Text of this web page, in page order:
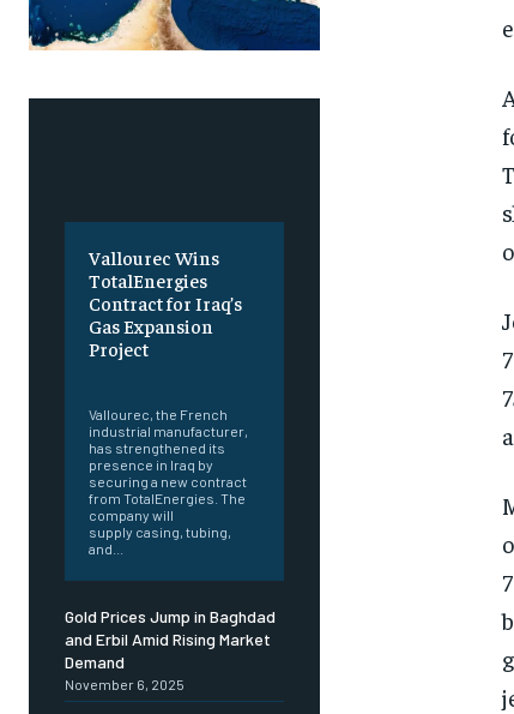
Vallourec Wins
TotalEnergies
Contract for Iraq’s
Gas Expansion
Project
Vallourec, the French
industrial manufacturer,
has strengthened its
presence in Iraq by
securing a new contract
from TotalEnergies. The
company will
supply casing, tubing,
and...
Gold Prices Jump in Baghdad
and Erbil Amid Rising Market
Demand
November 6, 2025